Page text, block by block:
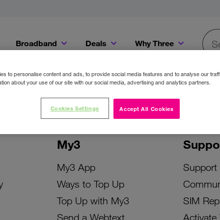
Broadband Deals Why Three
My3
My3 App
Ways to Top Up
Top Up with My3
Send a Webtext
Support
SIM
Activate
to personalise content and ads, to provide social media features and to analyse our
about your use of our site with our social media, advertising and analytics partners.
Accept All Cookies
Cookies Settings